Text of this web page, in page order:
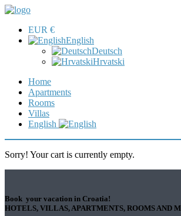
EUR €
English
Deutsch
Hrvatski
Home
Apartments
Rooms
Villas
English
Sorry! Your cart is currently empty.
Book your vacation in Croatia!
HOTELS, VILLAS, APARTMENTS, ROOMS AND